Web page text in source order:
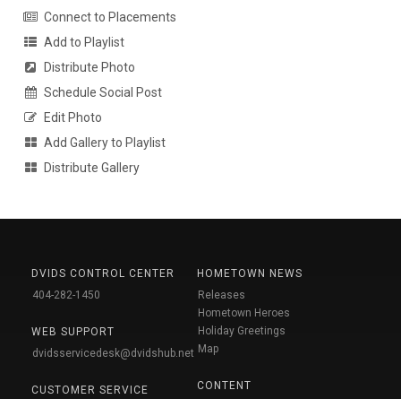
Connect to Placements
Add to Playlist
Distribute Photo
Schedule Social Post
Edit Photo
Add Gallery to Playlist
Distribute Gallery
DVIDS CONTROL CENTER
404-282-1450
WEB SUPPORT
dvidsservicedesk@dvidshub.net
CUSTOMER SERVICE
HOMETOWN NEWS
Releases
Hometown Heroes
Holiday Greetings
Map
CONTENT